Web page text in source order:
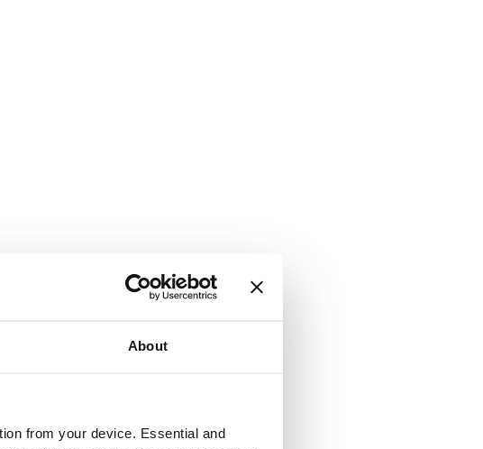
About
from your device. Essential and